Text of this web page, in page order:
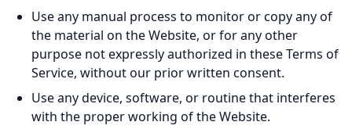
Use any manual process to monitor or copy any of
the material on the Website, or for any other
purpose not expressly authorized in these Terms of
Service, without our prior written consent.
Use any device, software, or routine that interferes
with the proper working of the Website.